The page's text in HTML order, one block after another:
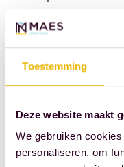
Toestemming
Deze website maakt
We gebruiken
personaliseren, om
love
football.
also
runs.
There's